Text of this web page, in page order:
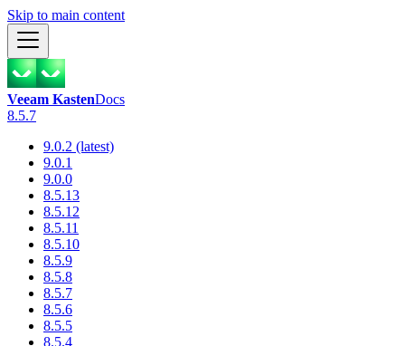
Skip to main content
Veeam KastenDocs
8.5.7
9.0.2 (latest)
9.0.1
9.0.0
8.5.13
8.5.12
8.5.11
8.5.10
8.5.9
8.5.8
8.5.7
8.5.6
8.5.5
8.5.4